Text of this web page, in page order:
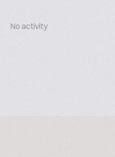
No activity